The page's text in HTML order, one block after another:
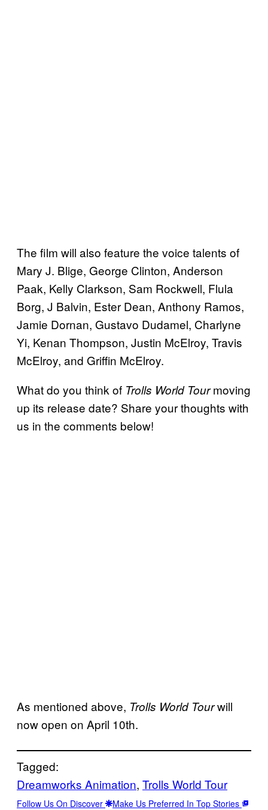
The film will also feature the voice talents of
Mary J. Blige, George Clinton, Anderson
Paak, Kelly Clarkson, Sam Rockwell, Flula
Borg, J Balvin, Ester Dean, Anthony Ramos,
Jamie Dornan, Gustavo Dudamel, Charlyne
Yi, Kenan Thompson, Justin McElroy, Travis
McElroy, and Griffin McElroy.
What do you think of Trolls World Tourmoving
up its release date? Share your thoughts with
us in the comments below!
As mentioned above, Trolls World Tourwill
now open on April 10th.
Tagged:
Dreamworks Animation, Trolls World Tour
Follow Us On Discover Make Us Preferred In Top Stories